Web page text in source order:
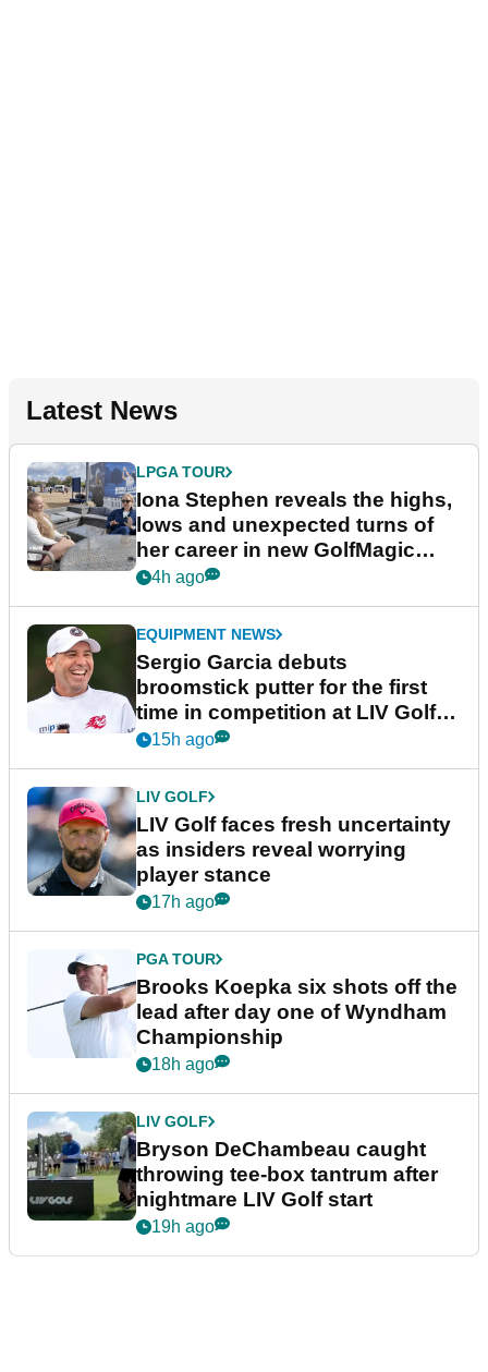
Latest News
LPGA TOUR
Iona Stephen reveals the highs,
lows and unexpected turns of
her career in new GolfMagic
podcast Her Game
4h ago
EQUIPMENT NEWS
Sergio Garcia debuts
broomstick putter for the first
time in competition at LIV Golf
New York
15h ago
LIV GOLF
LIV Golf faces fresh uncertainty
as insiders reveal worrying
player stance
17h ago
PGA TOUR
Brooks Koepka six shots off the
lead after day one of Wyndham
Championship
18h ago
LIV GOLF
Bryson DeChambeau caught
throwing tee-box tantrum after
nightmare LIV Golf start
19h ago